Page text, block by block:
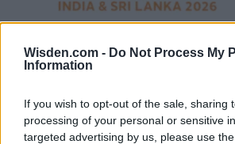
Wisden.com - Do Not Process My
Information
If you wish to opt-out of the sale, sharing
processing of your personal or sensitive
targeted advertising by us, please use